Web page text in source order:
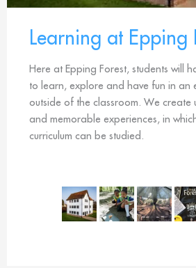
Learning at Epping
Here at Epping Forest, students will
to learn, explore and have fun in an
outside of the classroom. We create
and memorable experiences, in
curriculum can be studied.